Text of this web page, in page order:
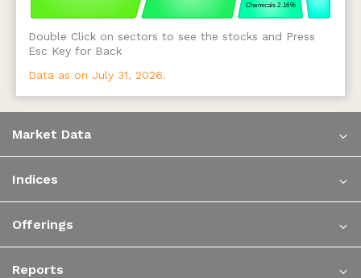
Double Click on sectors to see the stocks and Press
Esc Key for Back
Data as on July 31, 2026.
Market Data
Indices
Offerings
Reports